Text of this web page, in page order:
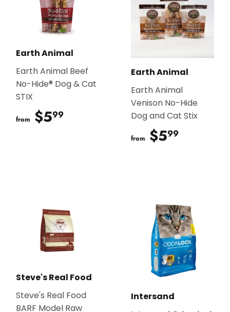
Earth Animal
Earth Animal Beef
No-Hide® Dog & Cat
STIX
from $599
Earth Animal
Earth Animal
Venison No-Hide
Dog and Cat Stix
from $599
Steve's Real Food
Steve's Real Food
BARF Model Raw
Intersand